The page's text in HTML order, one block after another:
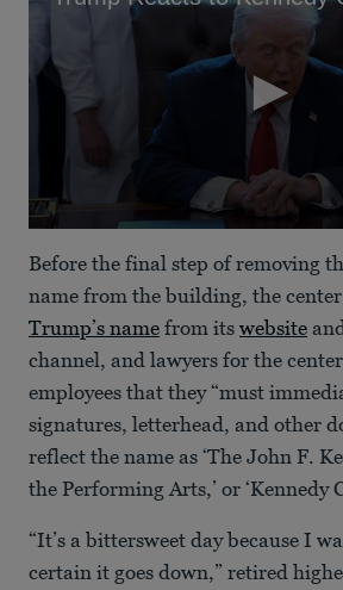
seconds
of
1
4
seconds
Before the final step of removing
name from the building, the
Trump’s name from its website
channel, and lawyers for the
employees that they “must
signatures, letterhead, and other
reflect the name as ‘The John F.
the Performing Arts,’ or ‘Kennedy
“It’s a bittersweet day because I
certain it goes down,” retired